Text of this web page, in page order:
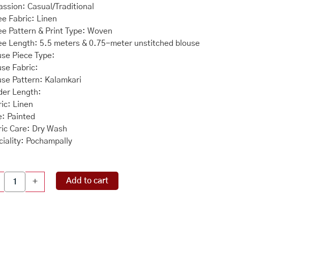
was:
₹27,550.00.
is:
Casual/Traditional
Fabric: Linen
Pattern & Print Type: Woven
Length: 5.5 meters & 0.75-meter unstitched blouse
Piece Type:
Fabric:
Pattern: Kalamkari
Length:
Linen
Painted
Care: Dry Wash
Pochampally
+ Add to cart